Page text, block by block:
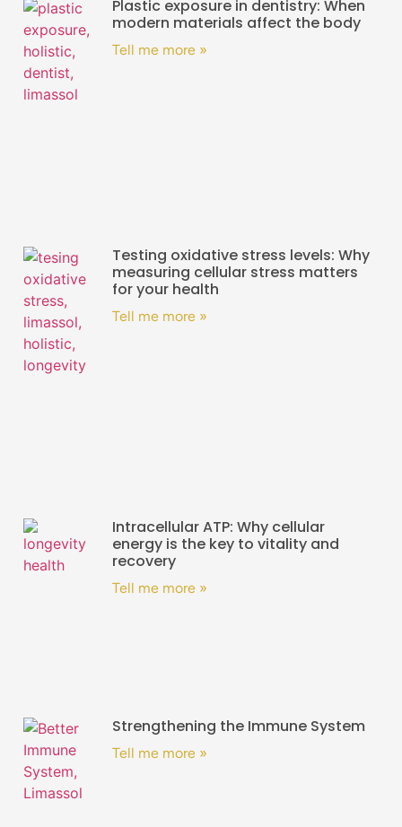
Plastic exposure in dentistry: When
modern materials affect the body
Tell me more »
Testing oxidative stress levels: Why
measuring cellular stress matters
for your health
Tell me more »
Intracellular ATP: Why cellular
energy is the key to vitality and
recovery
Tell me more »
Strengthening the Immune System
Tell me more »